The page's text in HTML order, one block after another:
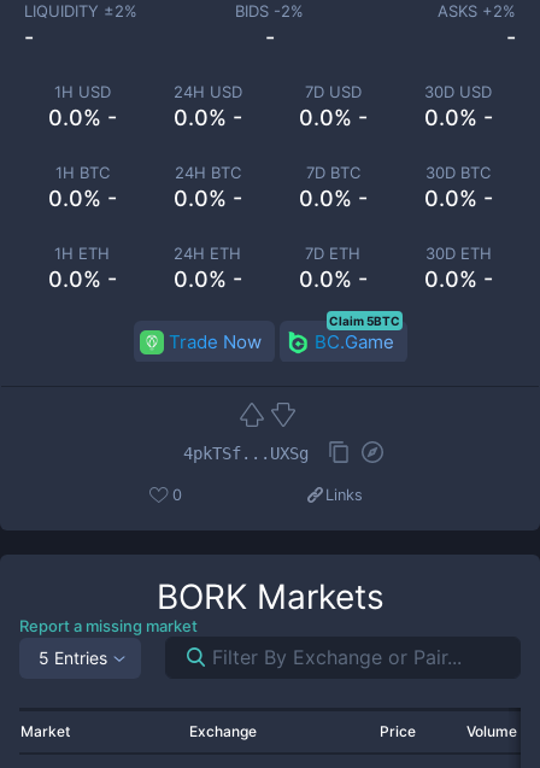
1H USD
0.0% -
24H USD
0.0% -
7D USD
0.0% -
30D USD
0.0% -
1H BTC
0.0% -
24H BTC
0.0% -
7D BTC
0.0% -
30D BTC
0.0% -
1H ETH
0.0% -
24H ETH
0.0% -
7D ETH
0.0% -
30D ETH
0.0% -
LIQUIDITY ±2%
-
BIDS -2%
-
ASKS +2%
-
Trade Now BC.Game
Claim 5BTC
4pkTSf...UXSg
0 Links
BORKMarkets
Report a missing market
5 Entries
Market Exchange Price Volume